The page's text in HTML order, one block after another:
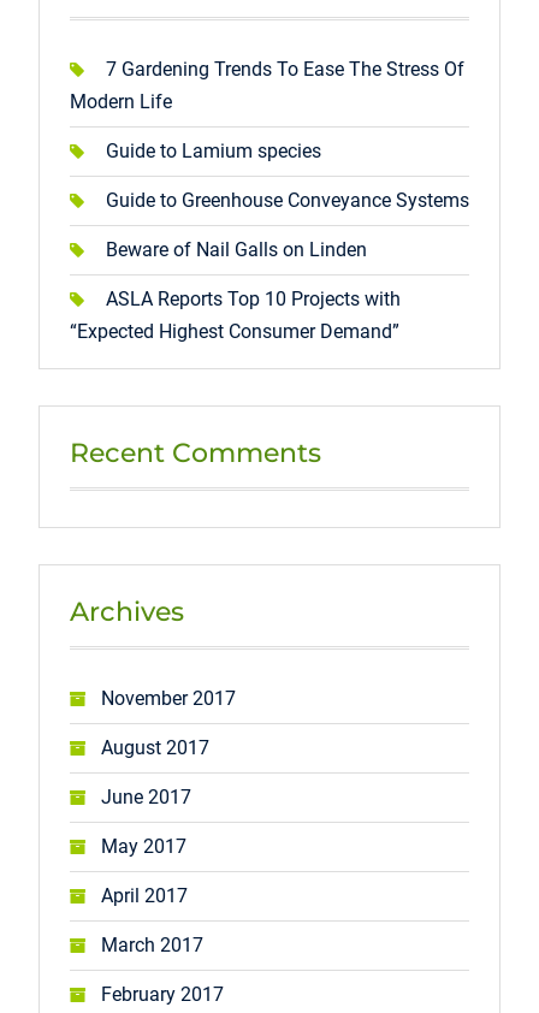
7 Gardening Trends To Ease The Stress Of
Modern Life
Guide to Lamium species
Guide to Greenhouse Conveyance Systems
Beware of Nail Galls on Linden
ASLA Reports Top 10 Projects with
“Expected Highest Consumer Demand”
Recent Comments
Archives
November 2017
August 2017
June 2017
May 2017
April 2017
March 2017
February 2017